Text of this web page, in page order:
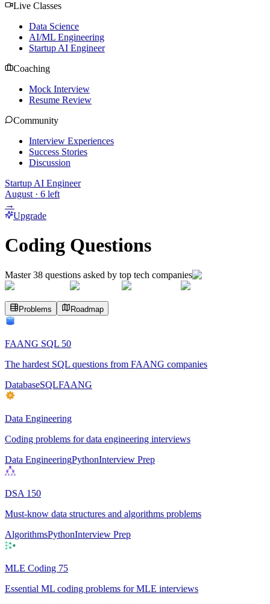
Live Classes
Data Science
AI/ML Engineering
Startup AI Engineer
Coaching
Mock Interview
Resume Review
Community
Interview Experiences
Success Stories
Discussion
Startup AI Engineer
August · 6 left
→
Upgrade
Coding Questions
Master38 questions asked by top tech companies
Problems Roadmap
FAANG SQL 50
The hardest SQL questions from FAANG companies
DatabaseSQLFAANG
Data Engineering
Coding problems for data engineering interviews
Data EngineeringPythonInterview Prep
DSA 150
Must-know data structures and algorithms problems
AlgorithmsPythonInterview Prep
MLE Coding 75
Essential ML coding problems for MLE interviews